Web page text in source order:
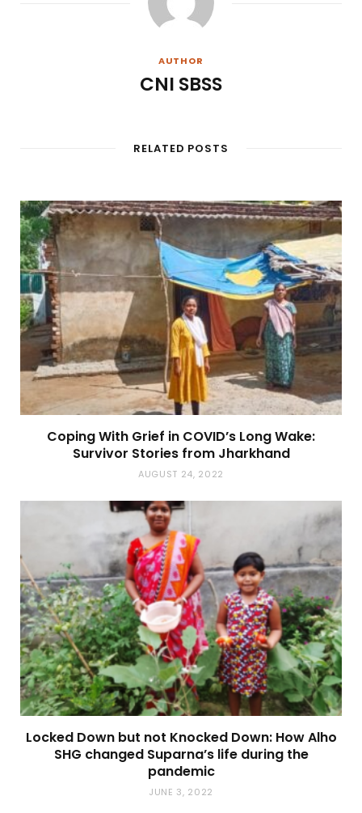
AUTHOR
CNI SBSS
RELATED POSTS
Coping With Grief in COVID’s Long Wake:
Survivor Stories from Jharkhand
AUGUST 24, 2022
Locked Down but not Knocked Down: How Alho
SHG changed Suparna’s life during the
pandemic
JUNE 3, 2022